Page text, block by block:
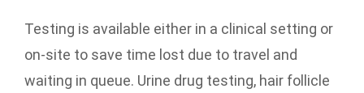
Testing is available either in a clinical setting or
on-site to save time lost due to travel and
waiting in queue. Urine drug testing, hair follicle